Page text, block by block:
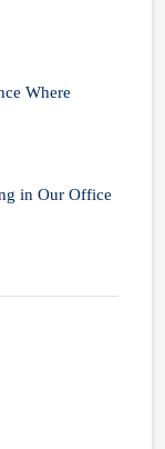
Where
in Our Office